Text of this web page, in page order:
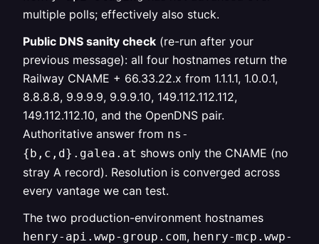
multiple polls; effectively also stuck.
Public DNS sanity check (re-run after your
previous message): all four hostnames return the
Railway CNAME + 66.33.22.x from 1.1.1.1, 1.0.0.1,
8.8.8.8, 9.9.9.9, 9.9.9.10, 149.112.112.112,
149.112.112.10, and the OpenDNS pair.
Authoritative answer from ns-
{b,c,d}.galea.at shows only the CNAME (no
stray A record). Resolution is converged across
every vantage we can test.
The two production-environment hostnames
henry-api.wwp-group.com, henry-mcp.wwp-